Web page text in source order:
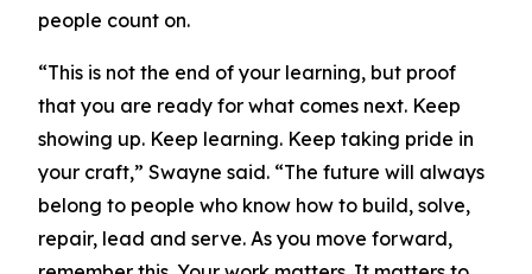
people count on.
“This is not the end of your learning, but proof
that you are ready for what comes next. Keep
showing up. Keep learning. Keep taking pride in
your craft,” Swayne said. “The future will always
belong to people who know how to build, solve,
repair, lead and serve. As you move forward,